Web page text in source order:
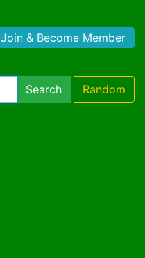
Join & Become Member
Search Random